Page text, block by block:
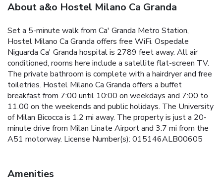
About a&o Hostel Milano Ca Granda
Set a 5-minute walk from Ca' Granda Metro Station,
Hostel Milano Ca Granda offers free WiFi. Ospedale
Niguarda Ca' Granda hospital is 2789 feet away. All air
conditioned, rooms here include a satellite flat-screen TV.
The private bathroom is complete with a hairdryer and free
toiletries. Hostel Milano Ca Granda offers a buffet
breakfast from 7:00 until 10:00 on weekdays and 7:00 to
11.00 on the weekends and public holidays. The University
of Milan Bicocca is 1.2 mi away. The property is just a 20-
minute drive from Milan Linate Airport and 3.7 mi from the
A51 motorway. License Number(s): 015146ALB00605
Amenities